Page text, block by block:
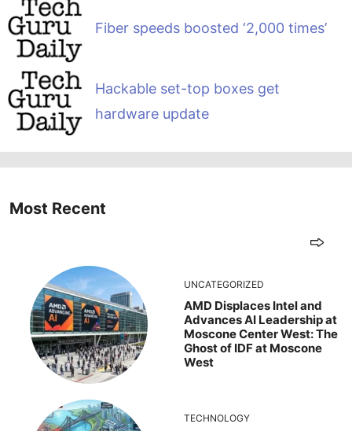
Fiber speeds boosted ‘2,000 times’
Hackable set-top boxes get
hardware update
Most Recent
UNCATEGORIZED
AMD Displaces Intel and
Advances AI Leadership at
Moscone Center West: The
Ghost of IDF at Moscone
West
TECHNOLOGY